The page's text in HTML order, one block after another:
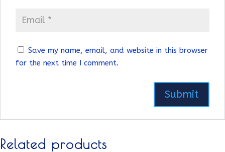
Save my name, email, and website in this browser
for the next time I comment.
Related products